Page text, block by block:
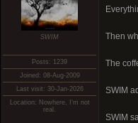
SWIM
Posts: 1239
Joined: 08-Aug-2009
Last visit: 30-Jan-2026
Location: Nowhere, I'm not
real.
Then
The
SWIM
SWIM